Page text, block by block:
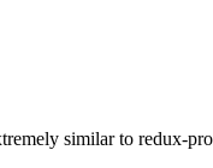
similar to redux-